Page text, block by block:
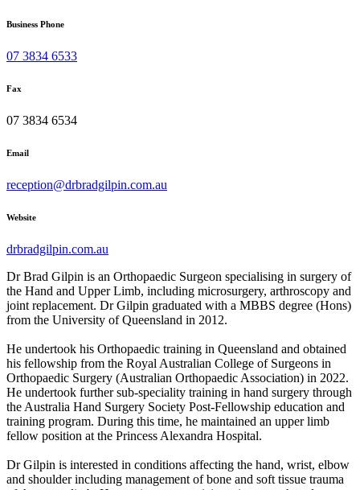
Business Phone
07 3834 6533
Fax
07 3834 6534
Email
reception@drbradgilpin.com.au
Website
drbradgilpin.com.au
Dr Brad Gilpin is an Orthopaedic Surgeon specialising in surgery of
the Hand and Upper Limb, including microsurgery, arthroscopy and
joint replacement. Dr Gilpin graduated with a MBBS degree (Hons)
from the University of Queensland in 2012.
He undertook his Orthopaedic training in Queensland and obtained
his fellowship from the Royal Australian College of Surgeons in
Orthopaedic Surgery (Australian Orthopaedic Association) in 2022.
He undertook further sub-speciality training in hand surgery through
the Australia Hand Surgery Society Post-Fellowship education and
training program. During this time, he maintained an upper limb
fellow position at the Princess Alexandra Hospital.
Dr Gilpin is interested in conditions affecting the hand, wrist, elbow
and shoulder including management of bone and soft tissue trauma